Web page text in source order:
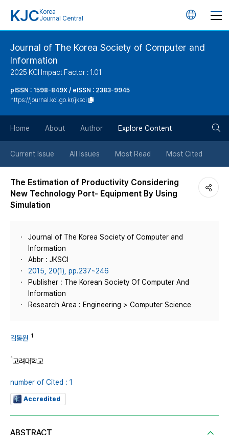
KJC Korea
Journal Central
언
버
튼
Journal of The Korea Society of Computer and
Information
2025 KCI Impact Factor : 1.01
pISSN : 1598-849X / eISSN : 2383-9945
https://journal.kci.go.kr/jksci
Home About Author Explore Content
Current Issue All Issues Most Read Most Cited
The Estimation of Productivity Considering
New Technology Port- Equipment By Using
Simulation
Journal of The Korea Society of Computer and
Information
Abbr : JKSCI
2015, 20(1), pp.237~246
Publisher : The Korean Society Of Computer And
Information
Research Area : Engineering > Computer Science
김동원 1
1고려대학교
number of Cited : 1
Accredited
ABSTRACT